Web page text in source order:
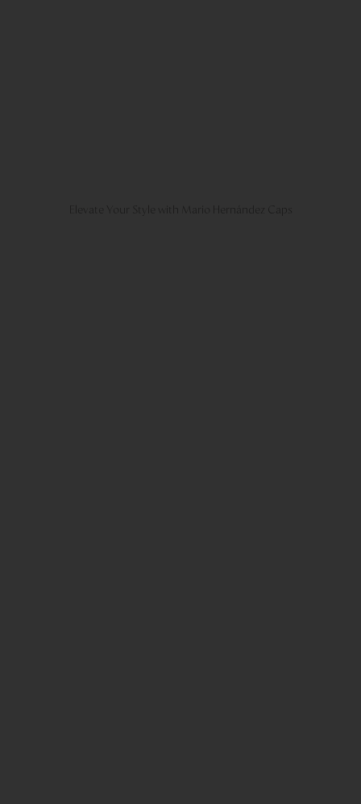
Elevate Your Style with Mario Hernández Caps